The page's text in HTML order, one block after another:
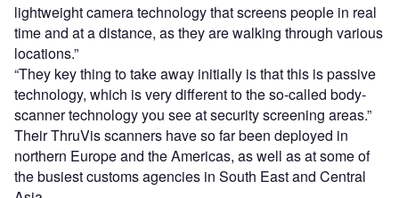
lightweight camera technology that screens people in real
time and at a distance, as they are walking through various
locations.”
“They key thing to take away initially is that this is passive
technology, which is very different to the so-called body-
scanner technology you see at security screening areas.”
Their ThruVis scanners have so far been deployed in
northern Europe and the Americas, as well as at some of
the busiest customs agencies in South East and Central